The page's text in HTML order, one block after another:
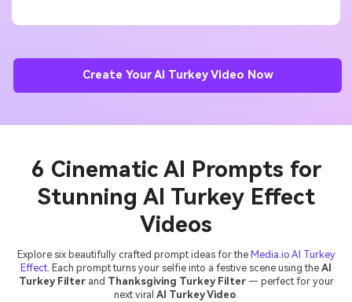
Create Your AI Turkey Video Now
6 Cinematic AI Prompts for
Stunning AI Turkey Effect
Videos
Explore six beautifully crafted prompt ideas for the Media.io AI Turkey
Effect. Each prompt turns your selfie into a festive scene using the AI
Turkey Filterand Thanksgiving Turkey Filter— perfect for your
next viral AI Turkey Video.